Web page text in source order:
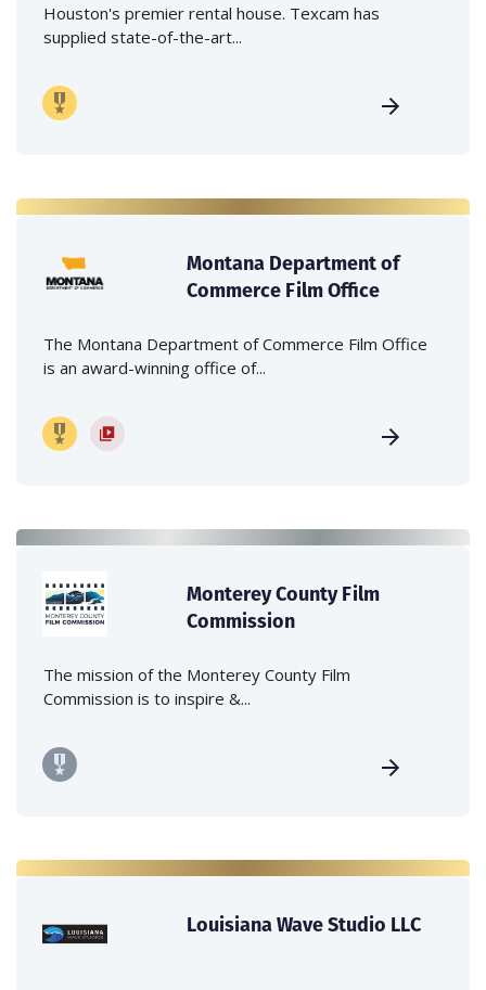
Houston's premier rental house. Texcam has
supplied state-of-the-art...
Montana Department of
Commerce Film Office
The Montana Department of Commerce Film Office
is an award-winning office of...
Monterey County Film
Commission
The mission of the Monterey County Film
Commission is to inspire &...
Louisiana Wave Studio LLC